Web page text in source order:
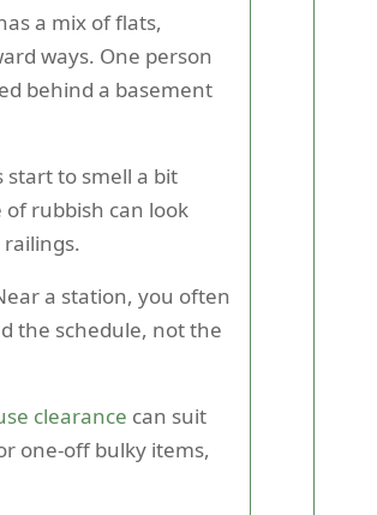
a mix of flats,
ways. One person
behind a basement
start to smell a bit
rubbish can look
a station, you often
the schedule, not the
clearance can suit
one-off bulky items,